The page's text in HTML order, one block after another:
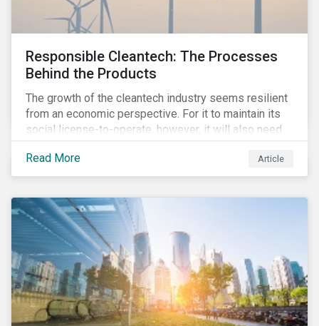
Responsible Cleantech: The Processes
Behind the Products
The growth of the cleantech industry seems resilient
from an economic perspective. For it to maintain its
social license-to-operate, however, it will also need
to formulate answers to the environmental and social
challenges throughout its value chains.
Read More Article